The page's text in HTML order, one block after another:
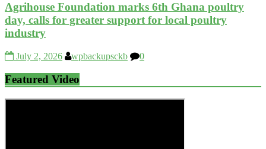
Agrihouse Foundation marks 6th Ghana poultry
day, calls for greater support for local poultry
industry
July 2, 2026 wpbackupsckb 0
Featured Video